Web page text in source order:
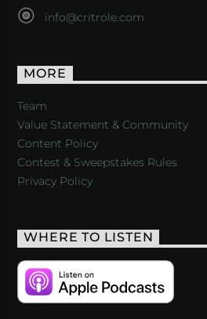
info@critrole.com
MORE
Team
Value Statement & Community
Content Policy
Contest & Sweepstakes Rules
Privacy Policy
WHERE TO LISTEN